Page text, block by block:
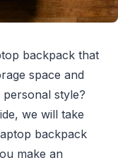
backpack that
space and
style?
we will take
backpack
make an